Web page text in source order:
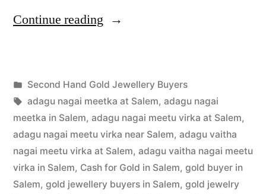
Continue reading “Second
Jewellery
in
Salem”
Posted
by
appleadservices
July
1,
2022
Posted
in
Second Hand Gold Jewellery Buyers
Tags:
adagu nagai meetka at Salem, adagu nagai
meetka in Salem, adagu nagai meetu virka at Salem,
adagu nagai meetu virka near Salem, adagu vaitha
nagai meetu virka at Salem, adagu vaitha nagai meetu
virka in Salem, Cash for Gold in Salem, gold buyer in
Salem, gold jewellery buyers in Salem, gold jewelry